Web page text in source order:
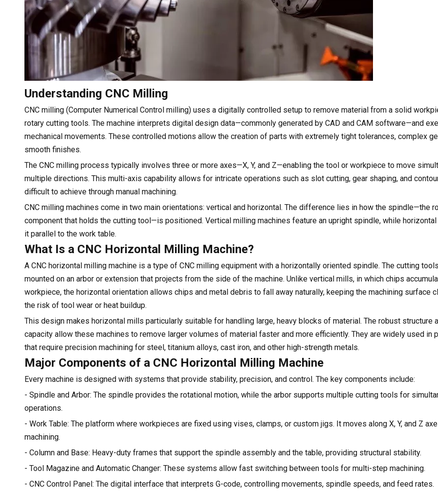
Understanding CNC Milling
CNC milling (Computer Numerical Control milling) uses a digitally controlled setup to remove material from a solid
rotary cutting tools. The machine interprets digital design data—commonly generated by CAD and CAM software—and
mechanical movements. These controlled motions allow the creation of parts with extremely tight tolerances, complex
smooth finishes.
The CNC milling process typically involves three or more axes—X, Y, and Z—enabling the tool or workpiece to move
multiple directions. This multi-axis capability allows for intricate operations such as slot cutting, gear shaping, and
difficult to achieve through manual machining.
CNC milling machines come in two main orientations: vertical and horizontal. The difference lies in how the spindle—the
component that holds the cutting tool—is positioned. Vertical milling machines feature an upright spindle, while
it parallel to the work table.
What Is a CNC Horizontal Milling Machine?
A CNC horizontal milling machine is a type of CNC milling equipment with a horizontally oriented spindle. The cutting
mounted on an arbor or extension that projects from the side of the machine. Unlike vertical mills, in which chips
workpiece, the horizontal orientation allows chips and metal debris to fall away naturally, keeping the machining surface
the risk of tool wear or heat buildup.
This design makes horizontal mills particularly suitable for handling large, heavy blocks of material. The robust structure
capacity allow these machines to remove larger volumes of material faster and more efficiently. They are widely used in
that require precision machining for steel, titanium alloys, cast iron, and other high-strength metals.
Major Components of a CNC Horizontal Milling Machine
Every machine is designed with systems that provide stability, precision, and control. The key components include:
- Spindle and Arbor: The spindle provides the rotational motion, while the arbor supports multiple cutting tools for
operations.
- Work Table: The platform where workpieces are fixed using vises, clamps, or custom jigs. It moves along X, Y, and Z
machining.
- Column and Base: Heavy-duty frames that support the spindle assembly and the table, providing structural stability.
- Tool Magazine and Automatic Changer: These systems allow fast switching between tools for multi-step machining.
- CNC Control Panel: The digital interface that interprets G-code, controlling movements, spindle speeds, and feed rates.